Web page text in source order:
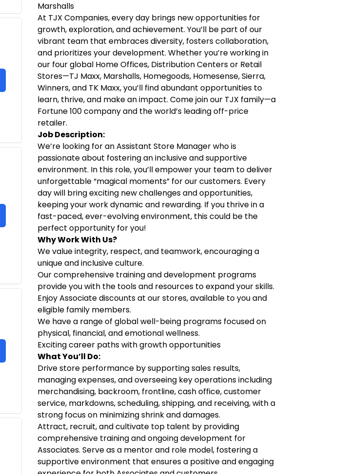
Marshalls
At TJX Companies, every day brings new opportunities for
growth, exploration, and achievement. You’ll be part of our
vibrant team that embraces diversity, fosters collaboration,
and prioritizes your development. Whether you’re working in
our four global Home Offices, Distribution Centers or Retail
Stores—TJ Maxx, Marshalls, Homegoods, Homesense, Sierra,
Winners, and TK Maxx, you’ll find abundant opportunities to
learn, thrive, and make an impact. Come join our TJX family—a
Fortune 100 company and the world’s leading off-price
retailer.
Job Description:
We’re looking for an Assistant Store Manager who is
passionate about fostering an inclusive and supportive
environment. In this role, you’ll empower your team to deliver
unforgettable “magical moments” for our customers. Every
day will bring exciting new challenges and opportunities,
keeping your work dynamic and rewarding. If you thrive in a
fast-paced, ever-evolving environment, this could be the
perfect opportunity for you!
Why Work With Us?
We value integrity, respect, and teamwork, encouraging a
unique and inclusive culture.
Our comprehensive training and development programs
provide you with the tools and resources to expand your skills.
Enjoy Associate discounts at our stores, available to you and
eligible family members.
We have a range of global well-being programs focused on
physical, financial, and emotional wellness.
Exciting career paths with growth opportunities
What You’ll Do:
Drive store performance by supporting sales results,
managing expenses, and overseeing key operations including
merchandising, backroom, frontline, cash office, customer
service, markdowns, scheduling, shipping, and receiving, with a
strong focus on minimizing shrink and damages.
Attract, recruit, and cultivate top talent by providing
comprehensive training and ongoing development for
Associates. Serve as a mentor and role model, fostering a
supportive environment that ensures a positive and engaging